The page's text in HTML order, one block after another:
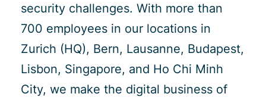
security challenges. With more than
700 employees in our locations in
Zurich (HQ), Bern, Lausanne, Budapest,
Lisbon, Singapore, and Ho Chi Minh
City, we make the digital business of